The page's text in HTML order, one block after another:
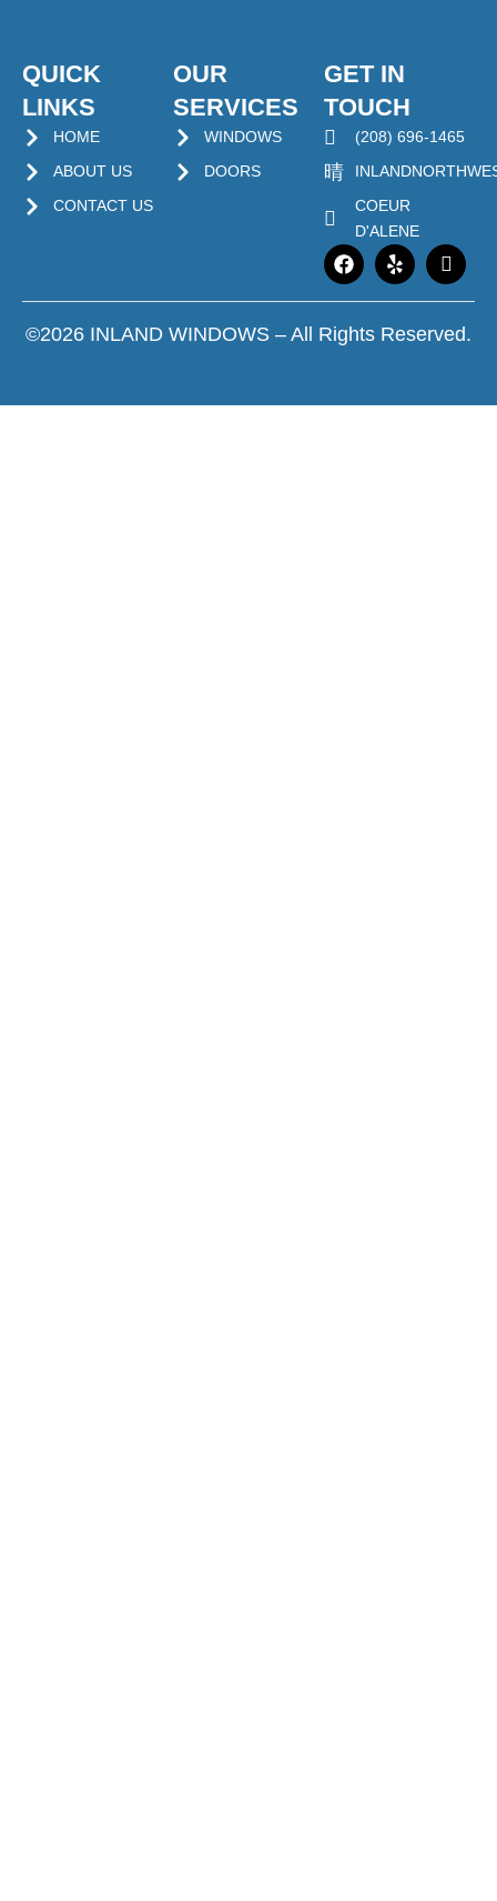
QUICK
LINKS
HOME
ABOUT US
CONTACT US
OUR
SERVICES
WINDOWS
DOORS
GET IN
TOUCH
(208) 696-1465
COEUR
D'ALENE
©2026 INLAND WINDOWS – All Rights Reserved.